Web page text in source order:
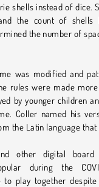
shells instead of dice.
the count of shells
the number of
was modified and
rules were made
by younger children
Coller named his
the Latin language that
other digital board
during the
to play together